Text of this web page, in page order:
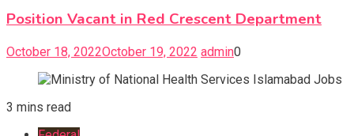
Position Vacant in Red Crescent Department
October 18, 2022October 19, 2022 admin0
3 mins read